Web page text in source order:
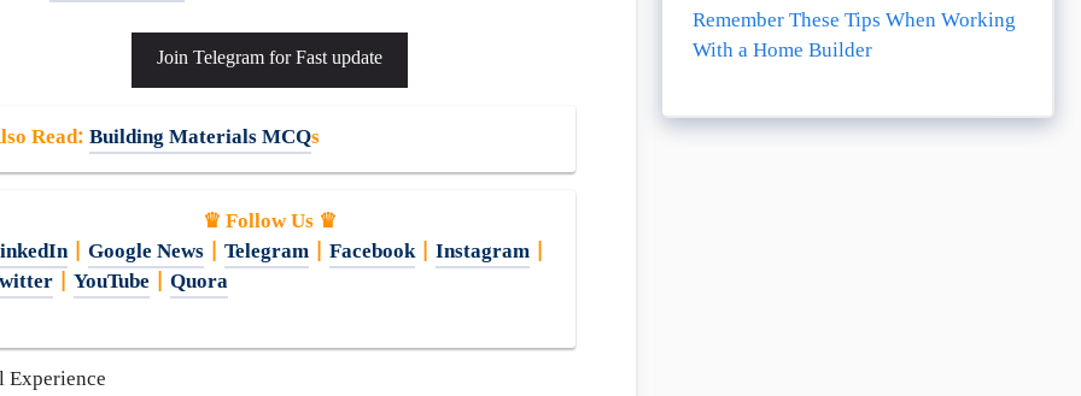
Join Telegram for Fast update
Read: Building Materials MCQs
♛ Follow Us ♛
| Google News Telegram Facebook| Instagram
YouTube Quora
Experience
Remember These Tips When Working
With a Home Builder